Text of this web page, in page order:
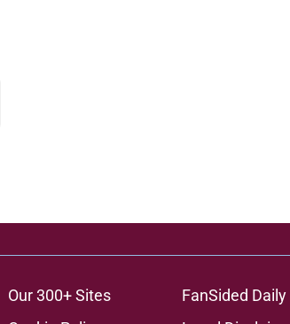
Our 300+ Sites
FanSided Daily